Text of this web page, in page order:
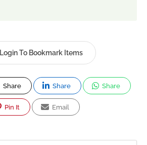
Login To Bookmark Items
Share Share Share
Pin It Email